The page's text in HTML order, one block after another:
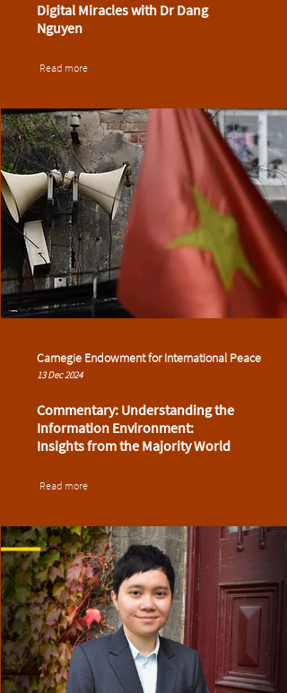
Digital Miracles with Dr Dang
Nguyen
Read more
Carnegie Endowment for International Peace
13 Dec 2024
Commentary: Understanding the
Information Environment:
Insights from the Majority World
Read more